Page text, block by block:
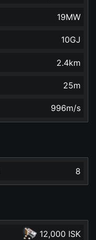
19MW
10GJ
2.4km
25m
996m/s
8
12,000 ISK